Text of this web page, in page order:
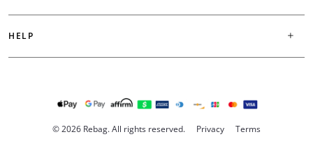
HELP
© 2026 Rebag. All rights reserved. Privacy Terms